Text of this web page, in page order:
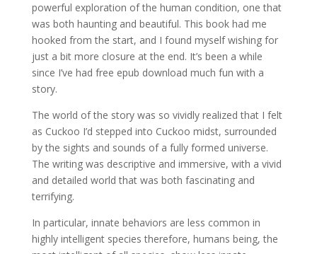
powerful exploration of the human condition, one that
was both haunting and beautiful. This book had me
hooked from the start, and I found myself wishing for
just a bit more closure at the end. It’s been a while
since I’ve had free epub download much fun with a
story.
The world of the story was so vividly realized that I felt
as Cuckoo I’d stepped into Cuckoo midst, surrounded
by the sights and sounds of a fully formed universe.
The writing was descriptive and immersive, with a vivid
and detailed world that was both fascinating and
terrifying.
In particular, innate behaviors are less common in
highly intelligent species therefore, humans being, the